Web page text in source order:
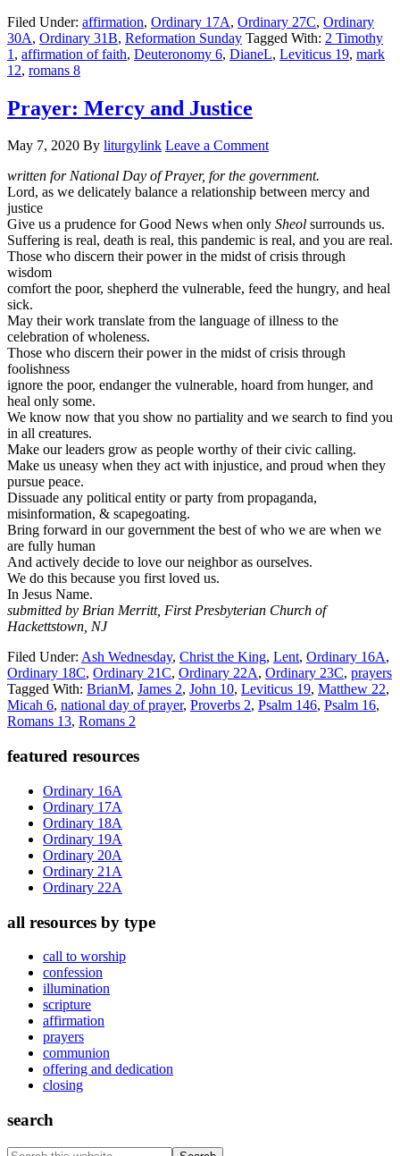
Filed Under: affirmation, Ordinary 17A, Ordinary 27C, Ordinary
30A, Ordinary 31B, Reformation Sunday Tagged With: 2 Timothy
1 , affirmation of faith, Deuteronomy 6, DianeL, Leviticus 19, mark
12, romans 8
Prayer: Mercy and Justice
May 7, 2020 By liturgylink Leave a Comment
written for National Day of Prayer, for the government.
Lord, as we delicately balance a relationship between mercy and
justice
Give us a prudence for Good News when only Sheol surrounds us.
Suffering is real, death is real, this pandemic is real, and you are real.
Those who discern their power in the midst of crisis through
wisdom
comfort the poor, shepherd the vulnerable, feed the hungry, and heal
sick.
May their work translate from the language of illness to the
celebration of wholeness.
Those who discern their power in the midst of crisis through
foolishness
ignore the poor, endanger the vulnerable, hoard from hunger, and
heal only some.
We know now that you show no partiality and we search to find you
in all creatures.
Make our leaders grow as people worthy of their civic calling.
Make us uneasy when they act with injustice, and proud when they
pursue peace.
Dissuade any political entity or party from propaganda,
misinformation, & scapegoating.
Bring forward in our government the best of who we are when we
are fully human
And actively decide to love our neighbor as ourselves.
We do this because you first loved us.
In Jesus Name.
submitted by Brian Merritt, First Presbyterian Church of
Hackettstown, NJ
Filed Under: Ash Wednesday, Christ the King, Lent, Ordinary 16A,
Ordinary 18C, Ordinary 21C, Ordinary 22A, Ordinary 23C, prayers
Tagged With: BrianM, James 2, John 10, Leviticus 19, Matthew 22,
Micah 6, national day of prayer, Proverbs 2, Psalm 146, Psalm 16,
Romans 13, Romans 2
Primary
Sidebar
featured resources
Ordinary 16A
Ordinary 17A
Ordinary 18A
Ordinary 19A
Ordinary 20A
Ordinary 21A
Ordinary 22A
all resources by type
call to worship
confession
illumination
scripture
affirmation
prayers
communion
offering and dedication
closing
search